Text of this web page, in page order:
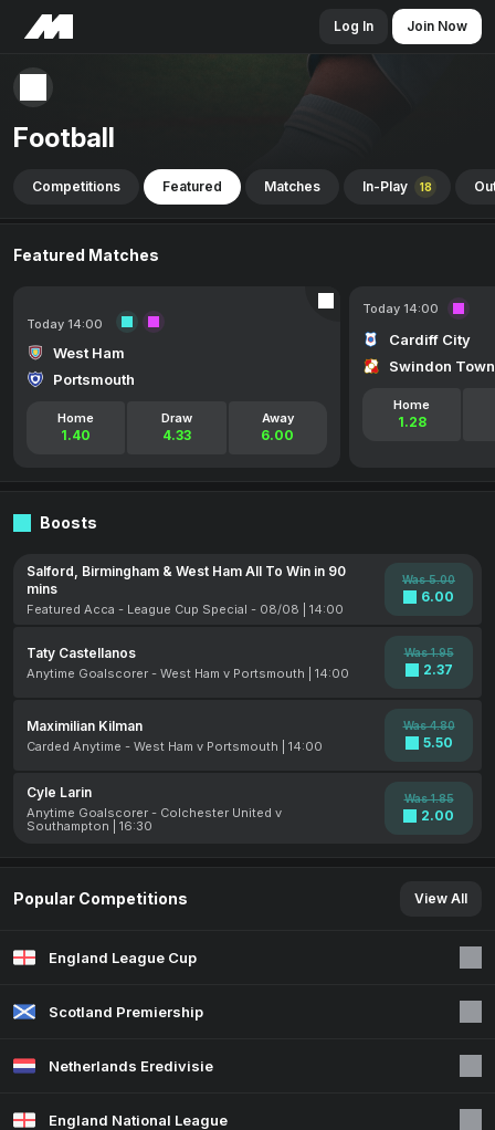
Log In Join Now
Football
Competitions Featured Matches In-Play 18
Featured Matches
Today 14:00
West Ham
Portsmouth
Home
1.40
Draw
4.33
Away
6.00
Today 14:00
Cardiff City
Swindon Town
Home
1.28
Boosts
Salford, Birmingham & West Ham All To Win in 90
mins
Featured Acca - League Cup Special - 08/08 | 14:00
Was 5.00
6.00
Taty Castellanos
Anytime Goalscorer - West Ham v Portsmouth | 14:00
Was 1.95
2.37
Maximilian Kilman
Carded Anytime - West Ham v Portsmouth | 14:00
Was 4.80
5.50
Cyle Larin
Anytime Goalscorer - Colchester United v
Southampton | 16:30
Was 1.85
2.00
Popular Competitions View All
England League Cup
Scotland Premiership
Netherlands Eredivisie
England National League